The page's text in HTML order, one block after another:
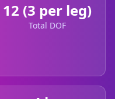
12 (3 per leg)
Total DOF